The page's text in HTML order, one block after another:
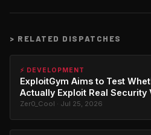
> RELATED DISPATCHES
⚡ DEVELOPMENT
ExploitGym Aims to Test
Actually Exploit Real Security
Zer0_Cool · Jul 25, 2026